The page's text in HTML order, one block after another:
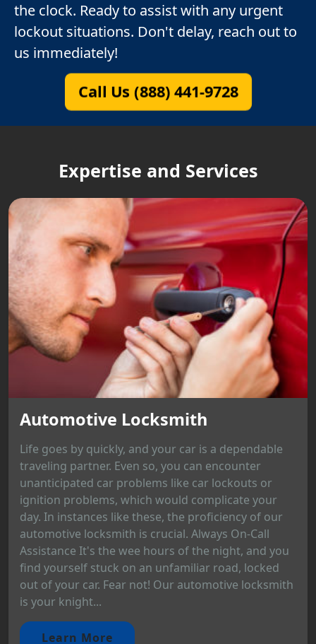
the clock. Ready to assist with any urgent
lockout situations. Don't delay, reach out to
us immediately!
Call Us (888) 441-9728
Expertise and Services
Automotive Locksmith
Life goes by quickly, and your car is a dependable
traveling partner. Even so, you can encounter
unanticipated car problems like car lockouts or
ignition problems, which would complicate your
day. In instances like these, the proficiency of our
automotive locksmith is crucial. Always On-Call
Assistance It's the wee hours of the night, and you
find yourself stuck on an unfamiliar road, locked
out of your car. Fear not! Our automotive locksmith
is your knight...
Learn More